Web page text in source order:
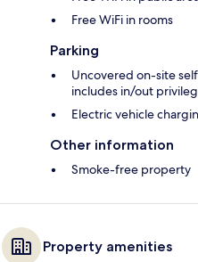
Free WiFi in rooms
Parking
Uncovered on-site
includes in/out
Electric vehicle
Other information
Smoke-free property
Property amenities